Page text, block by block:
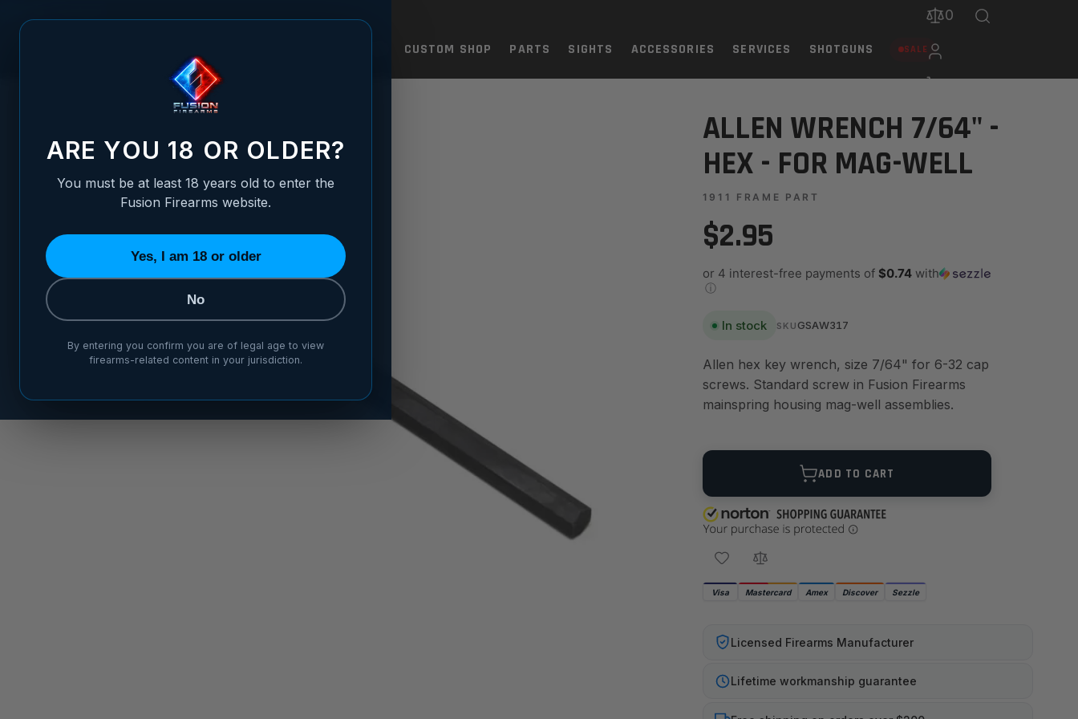
CUSTOM SHOP PARTS SIGHTS ACCESSORIES SERVICES SHOTGUNS SALE
0
ALLEN WRENCH 7/64" - HEX - FOR MAG-WELL
ALLEN WRENCH 7/64" - HEX - FOR MAG-WELL
ALLEN WRENCH 7/64" -
HEX - FOR MAG-WELL
1911 FRAME PART
$2.95
or 4 interest-free payments of $0.74with
ⓘ
In stock SKU GSAW317
Allen hex key wrench, size 7/64" for 6-32 cap
screws. Standard screw in Fusion Firearms
mainspring housing mag-well assemblies.
QUANTITY
ADD TO CART
Visa Mastercard Amex Discover Sezzle
Licensed Firearms Manufacturer
Lifetime workmanship guarantee
ARE YOU 18 OR OLDER?
You must be at least 18 years old to enter the
Fusion Firearms website.
Yes, I am 18 or older
No
By entering you confirm you are of legal age to view
firearms-related content in your jurisdiction.